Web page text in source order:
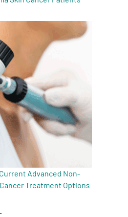
Advanced Non-
Treatment Options